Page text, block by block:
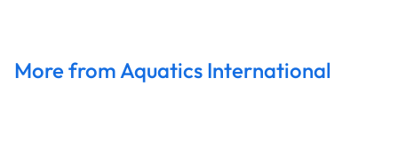
More from Aquatics International